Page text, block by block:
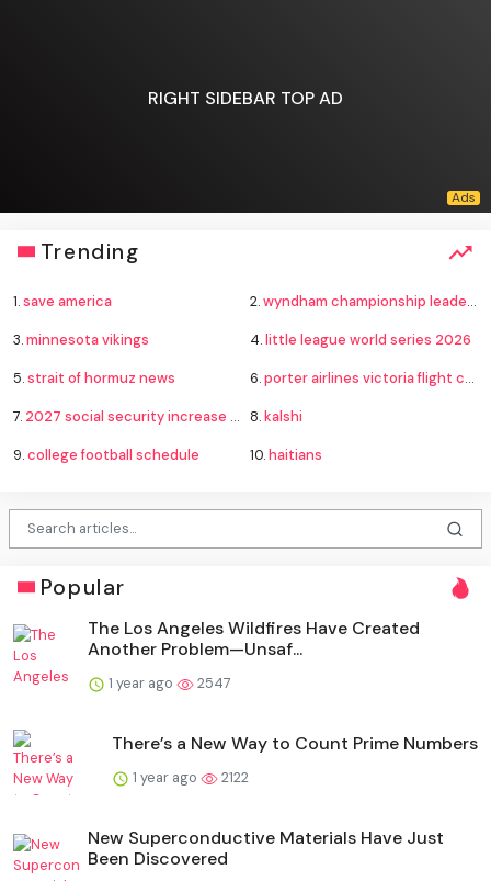
RIGHT SIDEBAR TOP AD
Trending
1.save america 2.wyndham championship leaderboard
3.minnesota vikings 4.little league world series 2026
5.strait of hormuz news 6.porter airlines victoria flight cancelled
7. 2027 social security increase forecast 8.kalshi
9.college football schedule 10.haitians
Popular
The Los Angeles Wildfires Have Created
Another Problem—Unsaf...
1 year ago 2547
There’s a New Way to Count Prime Numbers
1 year ago 2122
New Superconductive Materials Have Just
Been Discovered